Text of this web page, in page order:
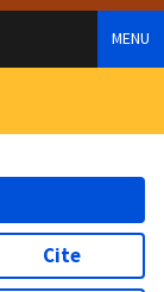
MENU
Cite